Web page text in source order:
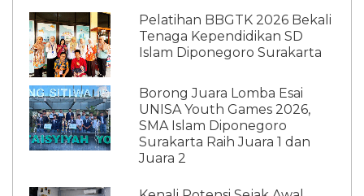
Pelatihan BBGTK 2026 Bekali
Tenaga Kependidikan SD
Islam Diponegoro Surakarta
Borong Juara Lomba Esai
UNISA Youth Games 2026,
SMA Islam Diponegoro
Surakarta Raih Juara 1 dan
Juara 2